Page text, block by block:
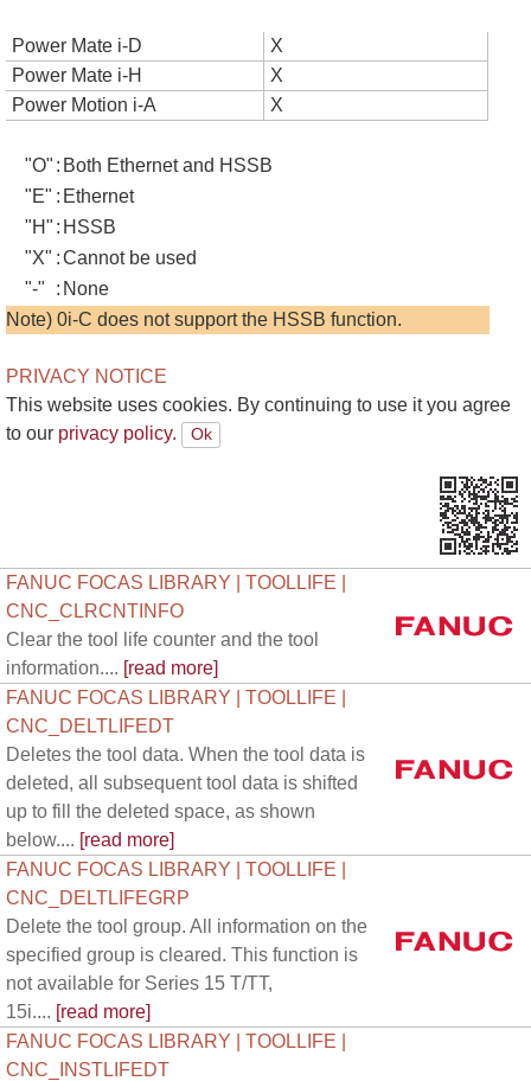
Power Mate i-D
X
Power Mate i-H
X
Power Motion i-A
X
"O" : Both Ethernet and HSSB
"E" : Ethernet
"H" : HSSB
"X" :Cannot be used
"-"
: None
Note) 0i-C does not support the HSSB function.
PRIVACY NOTICE
This website uses cookies. By continuing to use it you agree
to our privacy policy.
FANUC FOCAS LIBRARY | TOOLLIFE |
CNC_CLRCNTINFO
Clear the tool life counter and the tool
information.... [read more]
FANUC FOCAS LIBRARY | TOOLLIFE |
CNC_DELTLIFEDT
Deletes the tool data. When the tool data is
deleted, all subsequent tool data is shifted
up to fill the deleted space, as shown
below.... [read more]
FANUC FOCAS LIBRARY | TOOLLIFE |
CNC_DELTLIFEGRP
Delete the tool group. All information on the
specified group is cleared. This function is
not available for Series 15 T/TT,
15i.... [read more]
FANUC FOCAS LIBRARY | TOOLLIFE |
CNC_INSTLIFEDT